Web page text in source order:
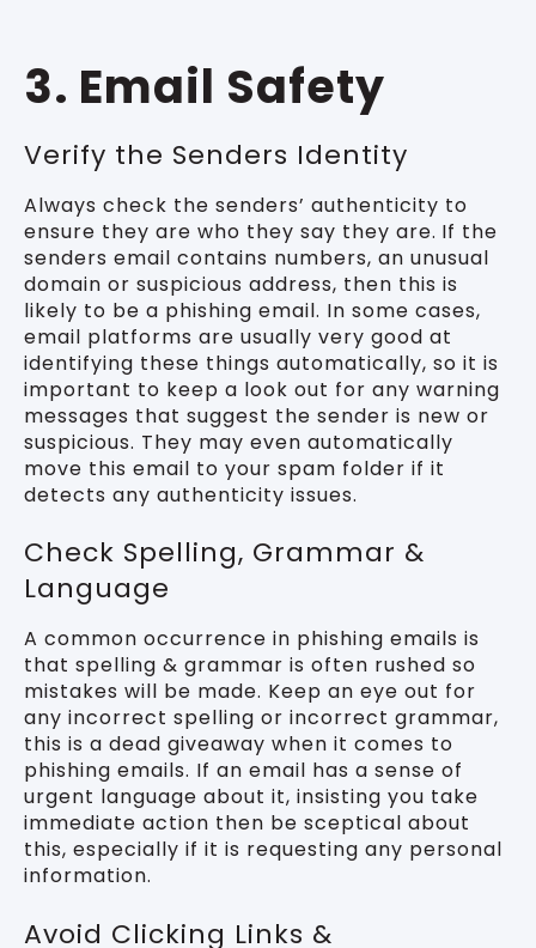
3. Email Safety
Verify the Senders Identity
Always check the senders’ authenticity to
ensure they are who they say they are. If the
senders email contains numbers, an unusual
domain or suspicious address, then this is
likely to be a phishing email. In some cases,
email platforms are usually very good at
identifying these things automatically, so it is
important to keep a look out for any warning
messages that suggest the sender is new or
suspicious. They may even automatically
move this email to your spam folder if it
detects any authenticity issues.
Check Spelling, Grammar &
Language
A common occurrence in phishing emails is
that spelling & grammar is often rushed so
mistakes will be made. Keep an eye out for
any incorrect spelling or incorrect grammar,
this is a dead giveaway when it comes to
phishing emails. If an email has a sense of
urgent language about it, insisting you take
immediate action then be sceptical about
this, especially if it is requesting any personal
information.
Avoid Clicking Links &